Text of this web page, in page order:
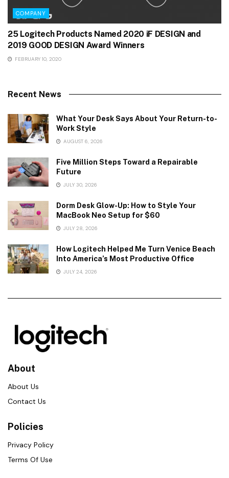
COMPANY
25 Logitech Products Named 2020 iF DESIGN and
2019 GOOD DESIGN Award Winners
FEBRUARY 10, 2020
Recent News
What Your Desk Says About Your Return-to-
Work Style
AUGUST 6, 2026
Five Million Steps Toward a Repairable
Future
JULY 30, 2026
Dorm Desk Glow-Up: How to Style Your
MacBook Neo Setup for $60
JULY 28, 2026
How Logitech Helped Me Turn Venice Beach
Into America’s Most Productive Office
JULY 24, 2026
About
About Us
Contact Us
Policies
Privacy Policy
Terms Of Use